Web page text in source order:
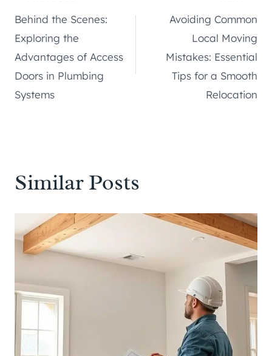
navigation
Behind the Scenes:
Exploring the
Advantages of Access
Doors in Plumbing
Systems
Avoiding Common
Local Moving
Mistakes: Essential
Tips for a Smooth
Relocation
Similar Posts